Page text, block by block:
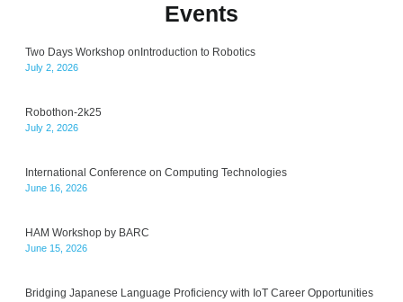
Events
Two Days Workshop onIntroduction to Robotics
July 2, 2026
Robothon-2k25
July 2, 2026
International Conference on Computing Technologies
June 16, 2026
HAM Workshop by BARC
June 15, 2026
Bridging Japanese Language Proficiency with IoT Career Opportunities